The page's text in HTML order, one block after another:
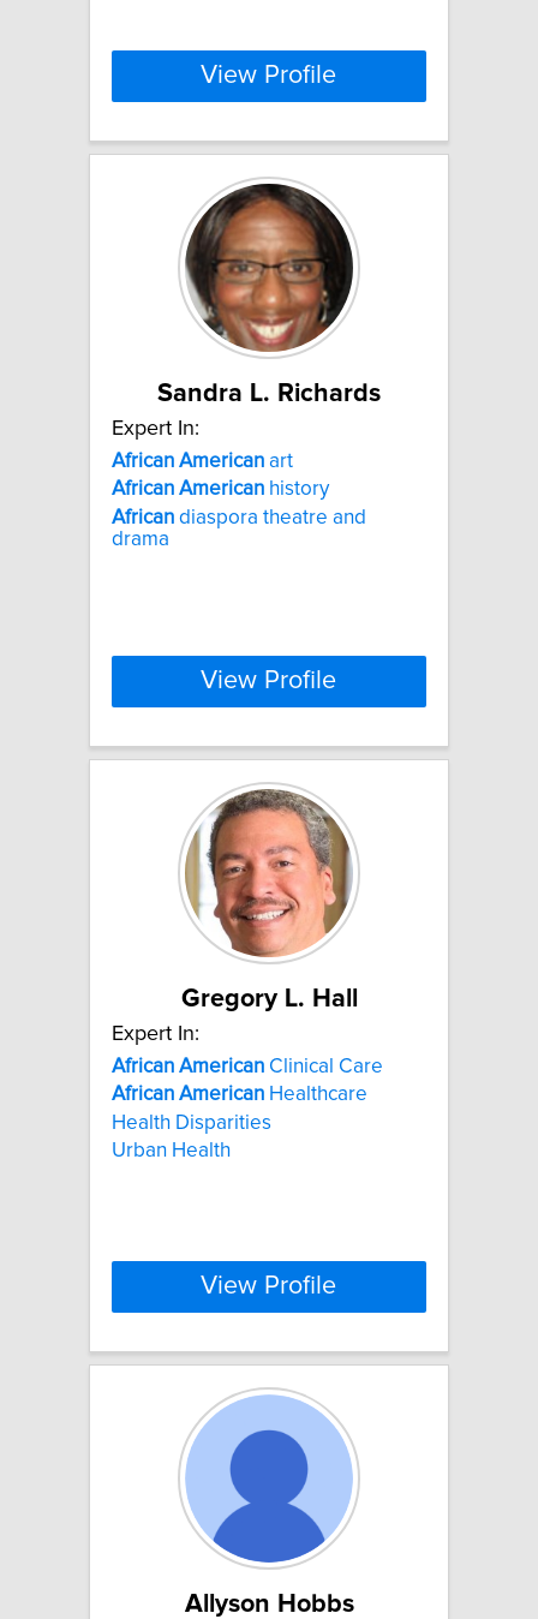
View Profile
Sandra L. Richards
Expert In:
African American art
African American history
African diaspora theatre and
drama
View Profile
Gregory L. Hall
Expert In:
African American Clinical Care
African American Healthcare
Health Disparities
Urban Health
View Profile
Allyson Hobbs